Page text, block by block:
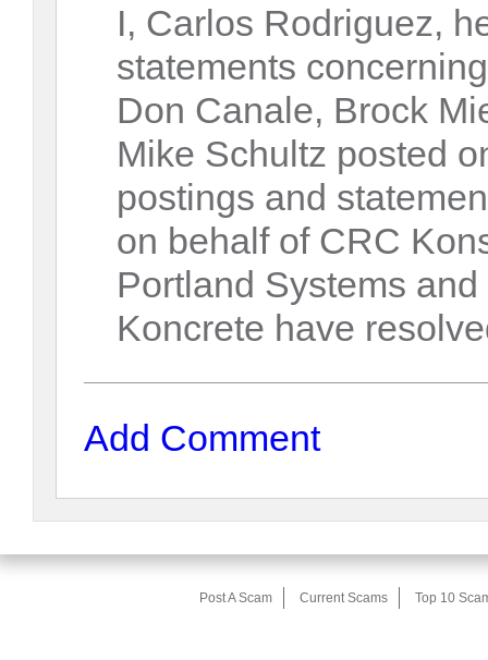
I, Carlos Rodriguez,
statements
Don Canale, Brock
Mike Schultz posted
postings and
on behalf of CRC
Portland Systems
Koncrete have
Add Comment
Post A Scam Current Scams Top 10